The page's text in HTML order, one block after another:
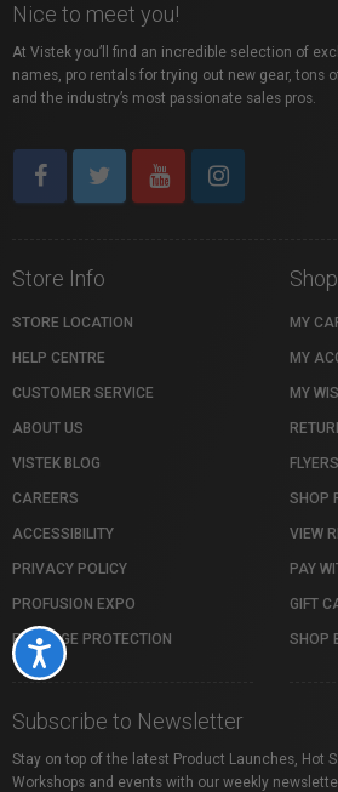
Accessibility
Nice to meet you!
At Vistek you’ll find an incredible selection of
names, pro rentals for trying out new gear, tons
and the industry’s most passionate sales pros.
Store Info
STORE LOCATION
HELP CENTRE
CUSTOMER SERVICE
ABOUT US
VISTEK BLOG
CAREERS
ACCESSIBILITY
PRIVACY POLICY
PROFUSION EXPO
PACKAGE PROTECTION
MY
MY
MY
FLYERS
SHOP
VIEW
PAY
GIFT
SHOP
Subscribe to Newsletter
Stay on top of the latest Product Launches, Hot
Workshops and events with our weekly